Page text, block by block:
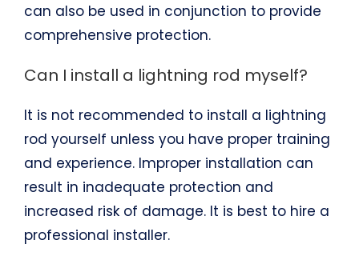
can also be used in conjunction to provide
comprehensive protection.
Can I install a lightning rod myself?
It is not recommended to install a lightning
rod yourself unless you have proper training
and experience. Improper installation can
result in inadequate protection and
increased risk of damage. It is best to hire a
professional installer.